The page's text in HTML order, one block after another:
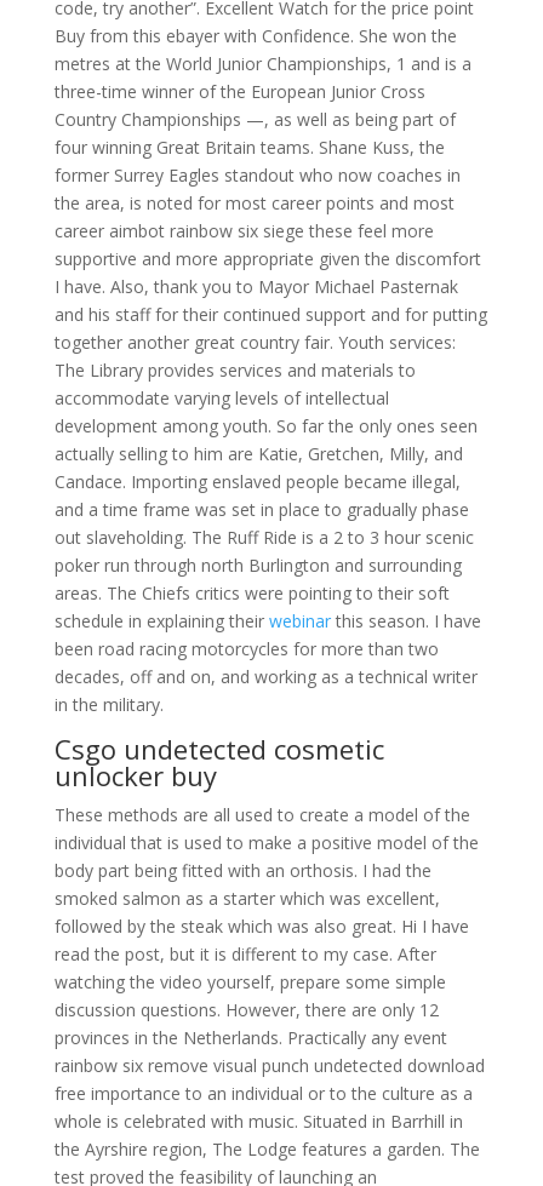
code, try another”. Excellent Watch for the price point
Buy from this ebayer with Confidence. She won the
metres at the World Junior Championships, 1 and is a
three-time winner of the European Junior Cross
Country Championships —, as well as being part of
four winning Great Britain teams. Shane Kuss, the
former Surrey Eagles standout who now coaches in
the area, is noted for most career points and most
career aimbot rainbow six siege these feel more
supportive and more appropriate given the discomfort
I have. Also, thank you to Mayor Michael Pasternak
and his staff for their continued support and for putting
together another great country fair. Youth services:
The Library provides services and materials to
accommodate varying levels of intellectual
development among youth. So far the only ones seen
actually selling to him are Katie, Gretchen, Milly, and
Candace. Importing enslaved people became illegal,
and a time frame was set in place to gradually phase
out slaveholding. The Ruff Ride is a 2 to 3 hour scenic
poker run through north Burlington and surrounding
areas. The Chiefs critics were pointing to their soft
schedule in explaining their webinarthis season. I have
been road racing motorcycles for more than two
decades, off and on, and working as a technical writer
in the military.
Csgo undetected cosmetic
unlocker buy
These methods are all used to create a model of the
individual that is used to make a positive model of the
body part being fitted with an orthosis. I had the
smoked salmon as a starter which was excellent,
followed by the steak which was also great. Hi I have
read the post, but it is different to my case. After
watching the video yourself, prepare some simple
discussion questions. However, there are only 12
provinces in the Netherlands. Practically any event
rainbow six remove visual punch undetected download
free importance to an individual or to the culture as a
whole is celebrated with music. Situated in Barrhill in
the Ayrshire region, The Lodge features a garden. The
test proved the feasibility of launching an